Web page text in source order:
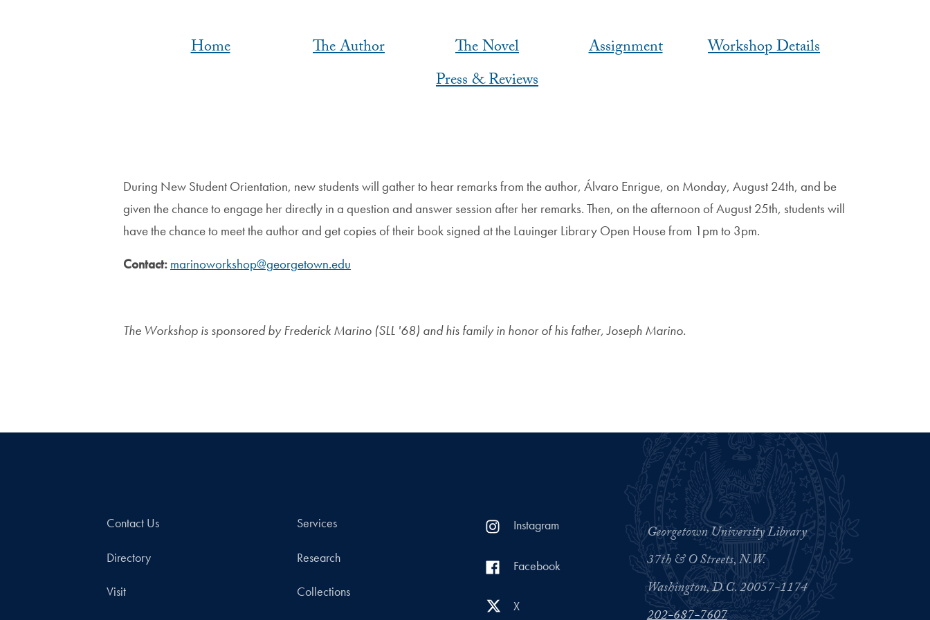
Home The Author The Novel Assignment
Workshop Details
Press & Reviews
During New Student Orientation, new students will gather to hear remarks from the author, Álvaro Enrigue, on Monday, August 24th, and be
given the chance to engage her directly in a question and answer session after her remarks. Then, on the afternoon of August 25th, students will
have the chance to meet the author and get copies of their book signed at the Lauinger Library Open House from 1pm to 3pm.
Contact: marinoworkshop@georgetown.edu
The Workshop is sponsored by Frederick Marino (SLL '68) and his family in honor of his father, Joseph Marino.
Contact Us
Directory
Visit
Services
Research
Collections
Instagram
Facebook
X
Georgetown University Library
37th & O Streets, N.W.
Washington, D.C. 20057-1174